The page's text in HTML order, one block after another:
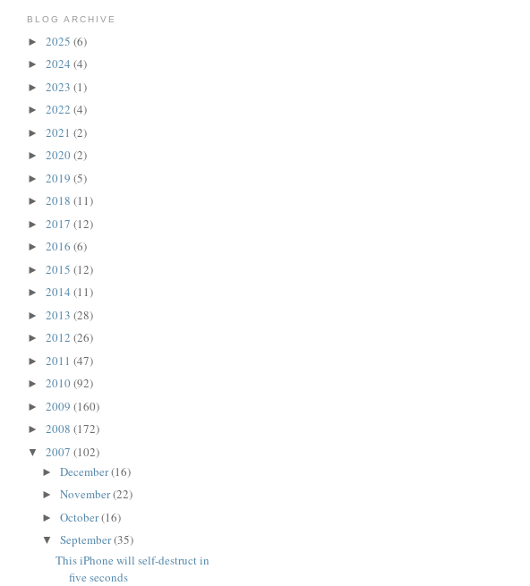
BLOG ARCHIVE
► 2025 (6)
► 2024 (4)
► 2023 (1)
► 2022 (4)
► 2021 (2)
► 2020(2)
► 2019 (5)
► 2018 (11)
► 2017 (12)
► 2016 (6)
► 2015 (12)
► 2014 (11)
► 2013 (28)
► 2012 (26)
► 2011 (47)
► 2010(92)
► 2009 (160)
► 2008 (172)
▼ 2007 (102)
► December(16)
► November(22)
► October(16)
▼ September(35)
This iPhone will self-destruct in
five seconds